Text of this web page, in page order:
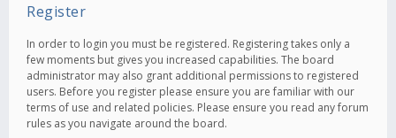
Register
In order to login you must be registered. Registering takes only a
few moments but gives you increased capabilities. The board
administrator may also grant additional permissions to registered
users. Before you register please ensure you are familiar with our
terms of use and related policies. Please ensure you read any forum
rules as you navigate around the board.